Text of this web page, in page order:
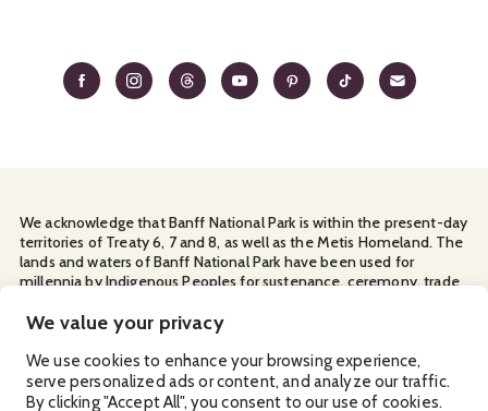
We value your privacy
We use cookies to enhance your browsing experience,
serve personalized ads or content, and analyze our traffic.
By clicking "Accept All", you consent to our use of cookies.
We acknowledge that Banff National Park is within the present-day
territories of Treaty 6, 7 and 8, as well as the Metis Homeland. The
lands and waters of Banff National Park have been used for
millennia by Indigenous Peoples for sustenance, ceremony, trade
for sharing the land with us.
Privacy Policy Terms & Conditions Manage Your
Cookies
Ⓒ Banff & Lake Louise Tourism 2026